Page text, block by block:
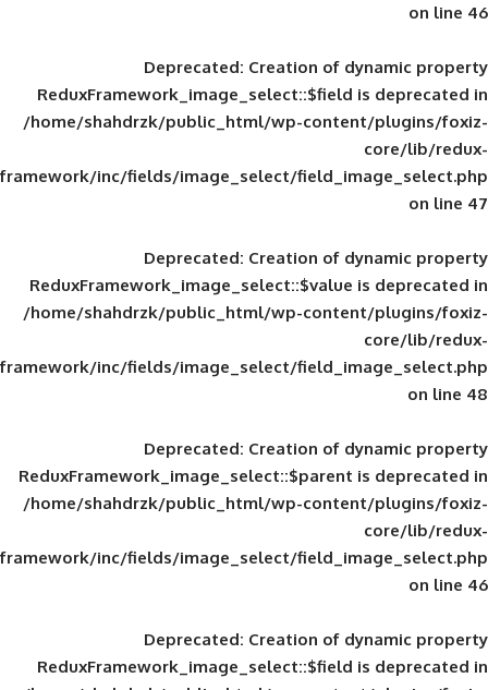
Deprecated: Creation of
ReduxFramework_image_select::$field
/home/shahdrzk/public_html/wp-
framework/inc/fields/image_select/
Deprecated: Creation of
ReduxFramework_image_select::$value
/home/shahdrzk/public_html/wp-
framework/inc/fields/image_select/
Deprecated: Creation of
ReduxFramework_image_select::$parent
/home/shahdrzk/public_html/wp-
framework/inc/fields/image_select/
Deprecated: Creation of
ReduxFramework_image_select::$field